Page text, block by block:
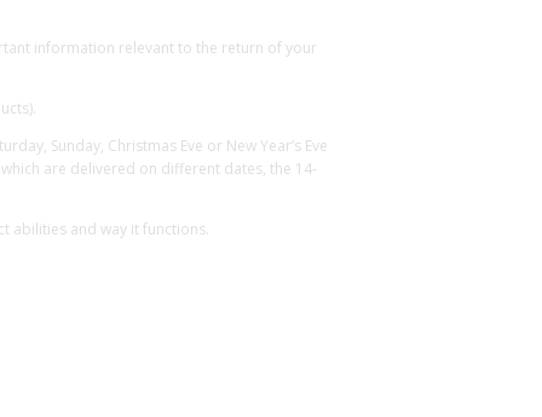
information relevant to the return of your
Sunday, Christmas Eve or New Year’s Eve
are delivered on different dates, the 14-
abilities and way it functions.